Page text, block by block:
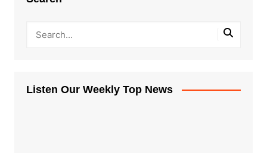
Listen Our Weekly Top News